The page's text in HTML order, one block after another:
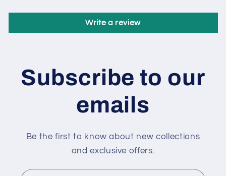
Write a review
Subscribe to our
emails
Be the first to know about new collections
and exclusive offers.